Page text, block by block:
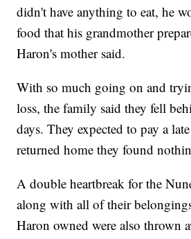
didn't have anything to eat, he
food that his grandmother
Haron's mother said.
With so much going on and
loss, the family said they fell
days. They expected to pay a
returned home they found
A double heartbreak for the
along with all of their
Haron owned were also thrown